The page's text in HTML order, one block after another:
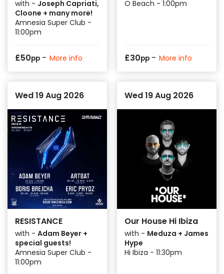
with - Joseph Capriati,
Cloone + many more!
Amnesia Super Club -
11:00pm
£50pp - More info
O Beach - 1:00pm
£30pp - More info
Wed 19 Aug 2026
RESISTANCE
with - Adam Beyer +
special guests!
Amnesia Super Club -
11:00pm
Wed 19 Aug 2026
Our House Hi Ibiza
with - Meduza + James
Hype
Hi Ibiza - 11:30pm